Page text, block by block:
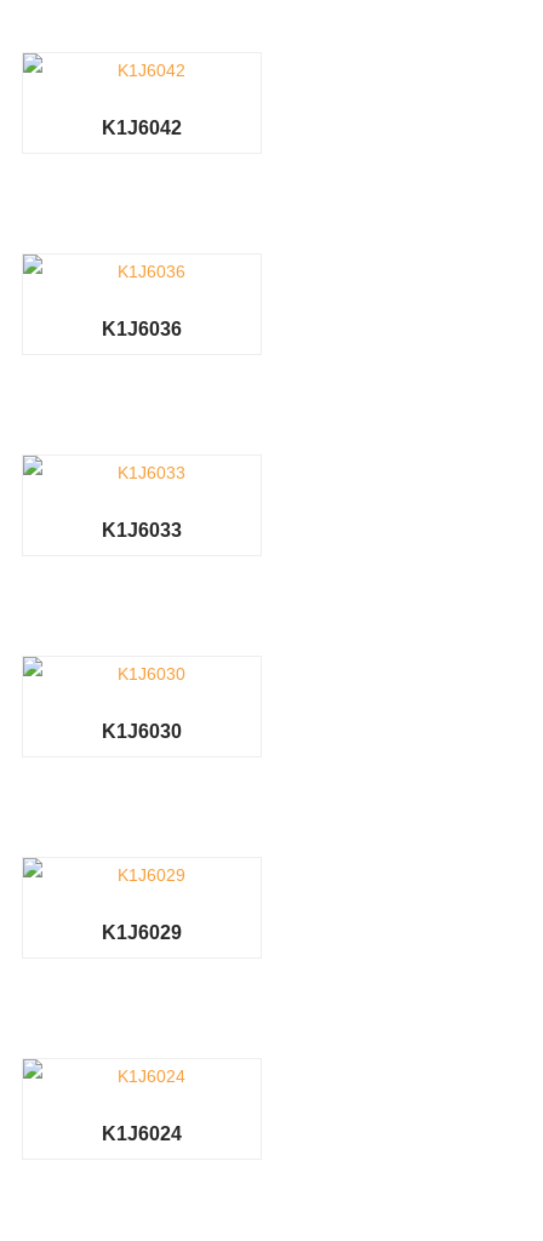
K1J6042
K1J6036
K1J6033
K1J6030
K1J6029
K1J6024